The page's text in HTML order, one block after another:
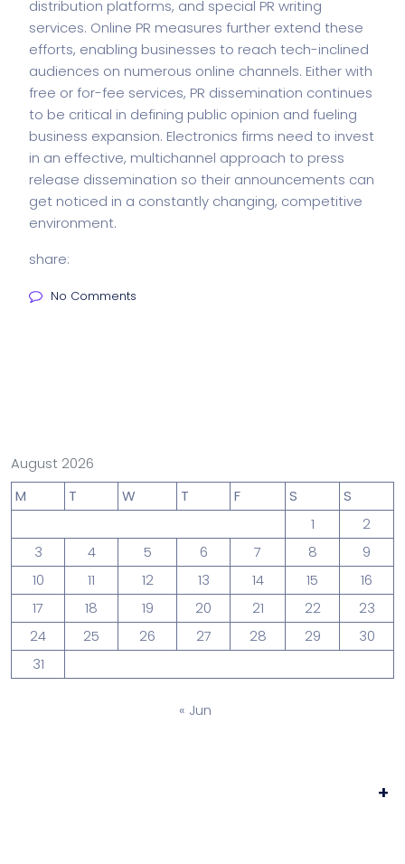
distribution platforms, and special PR writing
services. Online PR measures further extend these
efforts, enabling businesses to reach tech-inclined
audiences on numerous online channels. Either with
free or for-fee services, PR dissemination continues
to be critical in defining public opinion and fueling
business expansion. Electronics firms need to invest
in an effective, multichannel approach to press
release dissemination so their announcements can
get noticed in a constantly changing, competitive
environment.
share:
No Comments
August 2026
M
T W T F S
S
1
2
3
4 5 6 7 8
9
10
11 12 13 14 15
16
17
18 19 20 21 22
23
24
25 26 27 28 29
30
31
« Jun
+